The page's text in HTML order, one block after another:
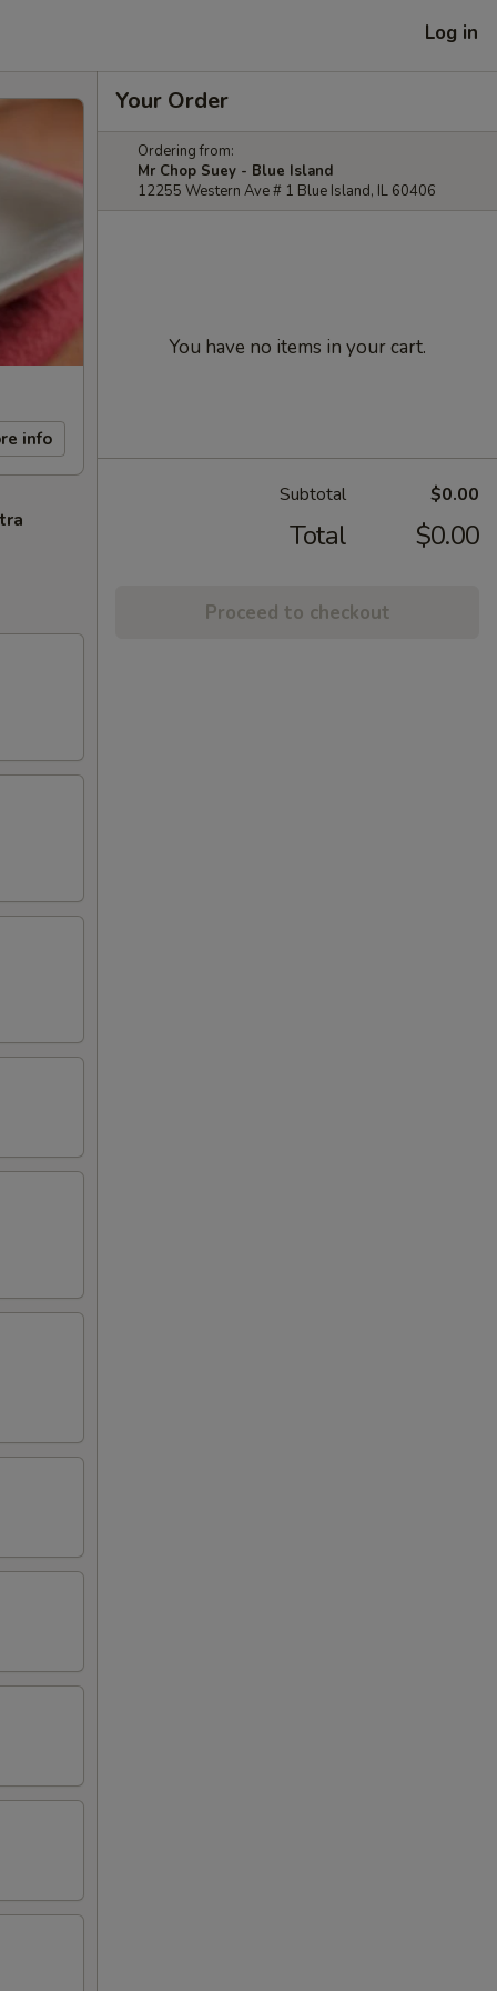
Log in
info
Your Order
Ordering from:
Mr Chop Suey - Blue Island
12255 Western Ave # 1 Blue Island, IL 60406
You have no items in your cart.
Subtotal $0.00
Total $0.00
Proceed to checkout